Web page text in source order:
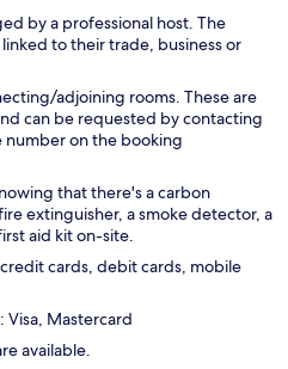
by a professional host. The
to their trade, business or
adjoining rooms. These are
can be requested by contacting
on the booking
that there's a carbon
extinguisher, a smoke detector, a
aid kit on-site.
cards, debit cards, mobile
Mastercard
available.